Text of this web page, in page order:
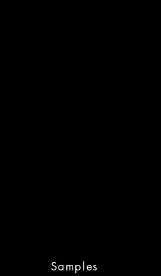
Samples